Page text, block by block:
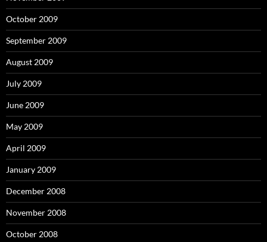
October 2009
September 2009
August 2009
July 2009
June 2009
May 2009
April 2009
January 2009
December 2008
November 2008
October 2008